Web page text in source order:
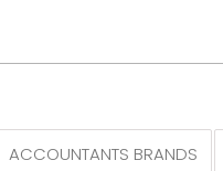
ACCOUNTANTS BRANDS